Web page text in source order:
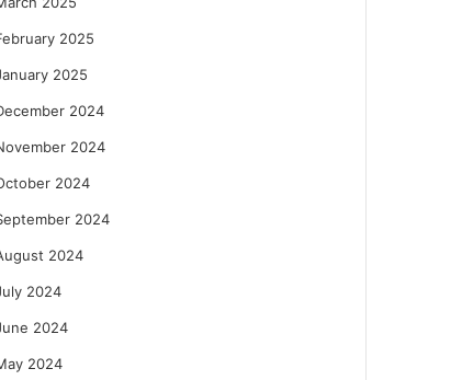
2025
2025
2024
2024
2024
2024
2024
2024
2024
2024